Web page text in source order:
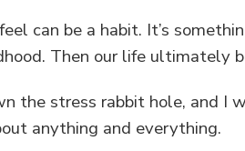
can be a habit. It’s
Then our life ultimately
the stress rabbit hole, and I
anything and everything.